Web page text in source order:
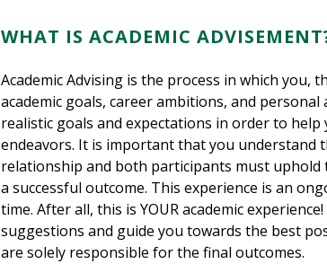
WHAT IS ACADEMIC
Academic Advising is the process in which you,
academic goals, career ambitions, and
realistic goals and expectations in order to help
endeavors. It is important that you understand
relationship and both participants must
a successful outcome. This experience is an
time. After all, this is YOUR academic
suggestions and guide you towards the best
are solely responsible for the final outcomes.